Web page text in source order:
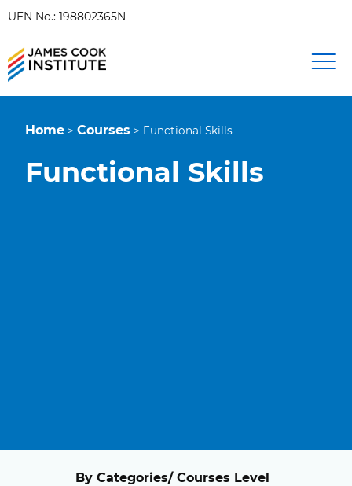
UEN No.: 198802365N
Home >Courses > Functional Skills
Functional Skills
By Categories/ Courses Level